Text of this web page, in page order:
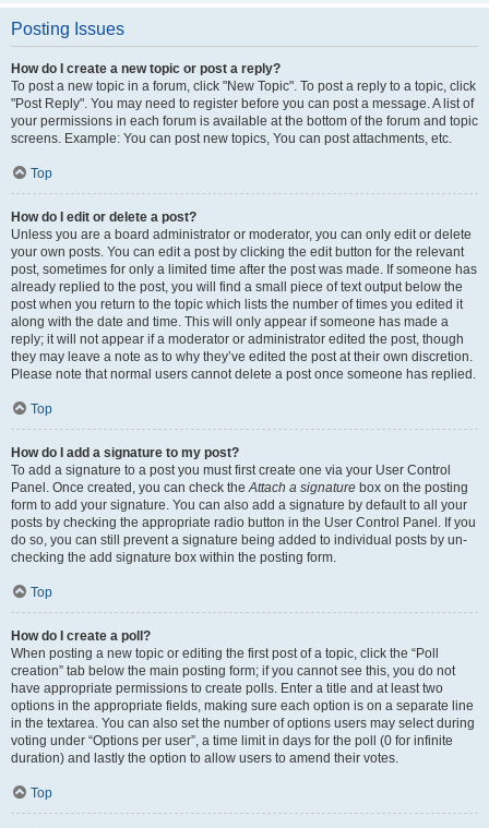
Posting Issues
How do I create a new topic or post a reply?
To post a new topic in a forum, click "New Topic". To post a reply to a topic, click
"Post Reply". You may need to register before you can post a message. A list of
your permissions in each forum is available at the bottom of the forum and topic
screens. Example: You can post new topics, You can post attachments, etc.
Top
How do I edit or delete a post?
Unless you are a board administrator or moderator, you can only edit or delete
your own posts. You can edit a post by clicking the edit button for the relevant
post, sometimes for only a limited time after the post was made. If someone has
already replied to the post, you will find a small piece of text output below the
post when you return to the topic which lists the number of times you edited it
along with the date and time. This will only appear if someone has made a
reply; it will not appear if a moderator or administrator edited the post, though
they may leave a note as to why they’ve edited the post at their own discretion.
Please note that normal users cannot delete a post once someone has replied.
Top
How do I add a signature to my post?
To add a signature to a post you must first create one via your User Control
Panel. Once created, you can check theAttach a signature box on the posting
form to add your signature. You can also add a signature by default to all your
posts by checking the appropriate radio button in the User Control Panel. If you
do so, you can still prevent a signature being added to individual posts by un-
checking the add signature box within the posting form.
Top
How do I create a poll?
When posting a new topic or editing the first post of a topic, click the “Poll
creation” tab below the main posting form; if you cannot see this, you do not
have appropriate permissions to create polls. Enter a title and at least two
options in the appropriate fields, making sure each option is on a separate line
in the textarea. You can also set the number of options users may select during
voting under “Options per user”, a time limit in days for the poll (0 for infinite
duration) and lastly the option to allow users to amend their votes.
Top